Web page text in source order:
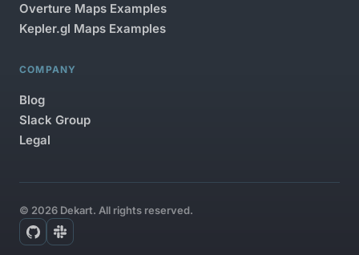
Overture Maps Examples
Kepler.gl Maps Examples
COMPANY
Blog
Slack Group
Legal
© 2026 Dekart. All rights reserved.